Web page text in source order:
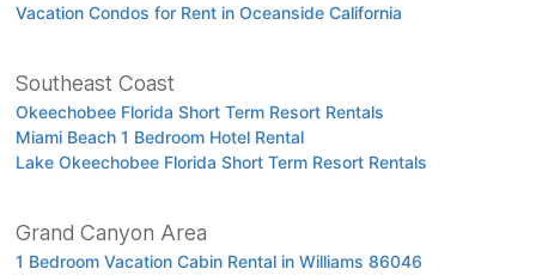
Vacation Condos for Rent in Oceanside California
Southeast Coast
Okeechobee Florida Short Term Resort Rentals
Miami Beach 1 Bedroom Hotel Rental
Lake Okeechobee Florida Short Term Resort Rentals
Grand Canyon Area
1 Bedroom Vacation Cabin Rental in Williams 86046